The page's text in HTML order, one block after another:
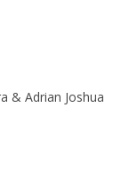
& Adrian Joshua